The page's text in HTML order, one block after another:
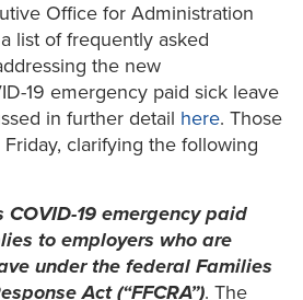
Office for Administration
list of frequently asked
the new
19 emergency paid sick leave
in further detail here. Those
clarifying the following
COVID-19 emergency paid
to employers who are
under the federal Families
Act (“FFCRA”). The